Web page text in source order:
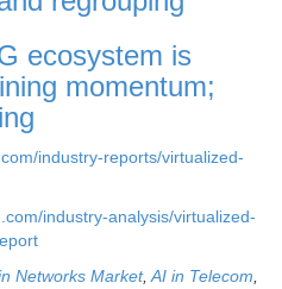
ecosystem is
momentum;
industry-reports/virtualized-
industry-analysis/virtualized-
Networks Market,AI in Telecom,